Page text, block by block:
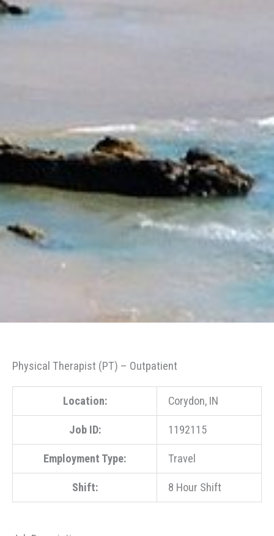
Physical Therapist (PT) – Outpatient
Location: Corydon, IN
Job ID: 1192115
Employment Type: Travel
Shift: 8 Hour Shift